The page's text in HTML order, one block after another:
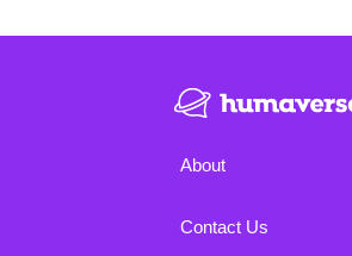
About
Contact Us